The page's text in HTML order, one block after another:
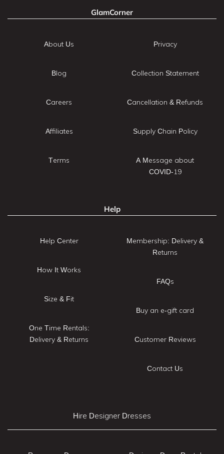
GlamCorner
About Us
Blog
Careers
Affiliates
Terms
Privacy
Collection Statement
Cancellation & Refunds
Supply Chain Policy
A Message about
COVID-19
Help
Help Center
How It Works
Size & Fit
One Time Rentals:
Delivery & Returns
Membership: Delivery &
Returns
FAQs
Buy an e-gift card
Customer Reviews
Contact Us
Hire Designer Dresses